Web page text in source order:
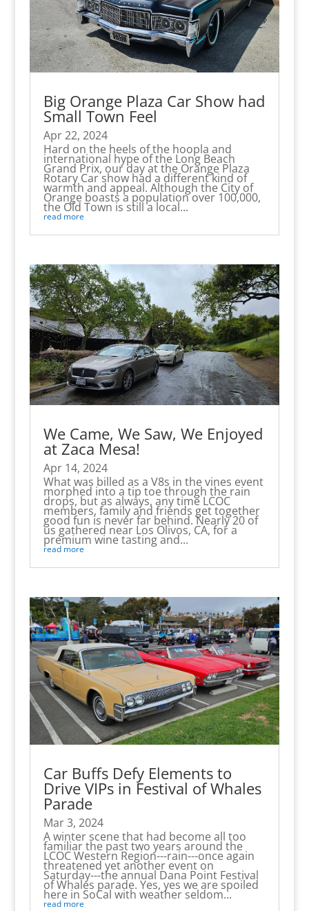
Big Orange Plaza Car Show had
Small Town Feel
Apr 22, 2024
Hard on the heels of the hoopla and
international hype of the Long Beach
Grand Prix, our day at the Orange Plaza
Rotary Car show had a different kind of
warmth and appeal. Although the City of
Orange boasts a population over 100,000,
the Old Town is still a local...
read more
We Came, We Saw, We Enjoyed
at Zaca Mesa!
Apr 14, 2024
What was billed as a V8s in the vines event
morphed into a tip toe through the rain
drops, but as always, any time LCOC
members, family and friends get together
good fun is never far behind. Nearly 20 of
us gathered near Los Olivos, CA, for a
premium wine tasting and...
read more
Car Buffs Defy Elements to
Drive VIPs in Festival of Whales
Parade
Mar 3, 2024
A winter scene that had become all too
familiar the past two years around the
LCOC Western Region---rain---once again
threatened yet another event on
Saturday---the annual Dana Point Festival
of Whales parade. Yes, yes we are spoiled
here in SoCal with weather seldom...
read more